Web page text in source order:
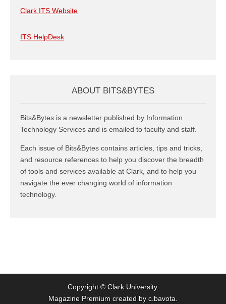
Clark ITS Website
ITS HelpDesk
ABOUT BITS&BYTES
Bits&Bytes is a newsletter published by Information
Technology Services and is emailed to faculty and staff.
Each issue of Bits&Bytes contains articles, tips and tricks,
and resource references to help you discover the breadth
of tools and services available at Clark, and to help you
navigate the ever changing world of information
technology.
Copyright © Clark University.
Magazine Premium created byc.bavota